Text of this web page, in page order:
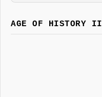
AGE OF HISTORY II